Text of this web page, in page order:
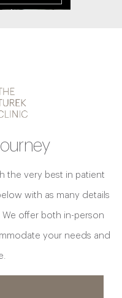
the very best in patient
with as many details
offer both in-person
your needs and